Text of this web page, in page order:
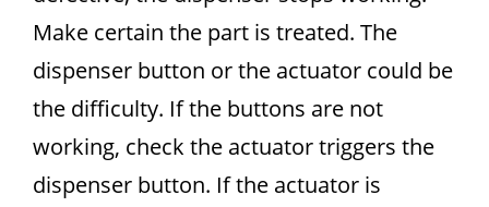
Make certain the part is treated. The
dispenser button or the actuator could be
the difficulty. If the buttons are not
working, check the actuator triggers the
dispenser button. If the actuator is